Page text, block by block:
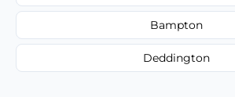
Bampton
Deddington